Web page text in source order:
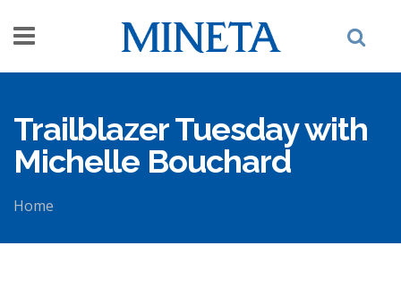
Trailblazer Tuesday with
Michelle Bouchard
Home